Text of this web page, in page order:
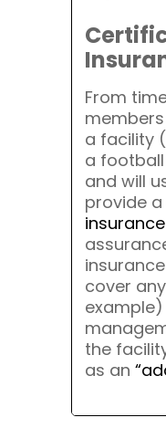
From
a facility
a
and will
provide a
insurance
cover
the
as an